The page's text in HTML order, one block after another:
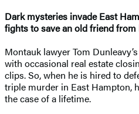
Dark mysteries invade East
fights to save an old friend
Montauk lawyer Tom
with occasional real estate
clips. So, when he is hired to
triple murder in East Hampton,
the case of a lifetime.